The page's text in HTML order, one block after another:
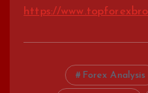
https://
Forex Analysis